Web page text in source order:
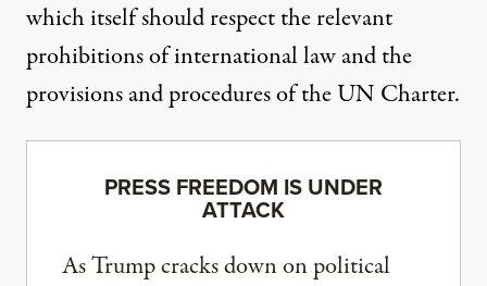
which itself should respect the relevant
prohibitions of international law and the
provisions and procedures of the UN Charter.
PRESS FREEDOM IS UNDER
ATTACK
As Trump cracks down on political